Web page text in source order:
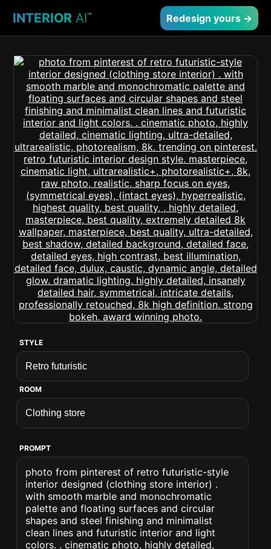
INTERIOR AI™ Redesign yours →
STYLE
ROOM
PROMPT
photo from pinterest of retro futuristic-style
interior designed (clothing store interior) .
with smooth marble and monochromatic
palette and floating surfaces and circular
shapes and steel finishing and minimalist
clean lines and futuristic interior and light
colors. . cinematic photo, highly detailed,